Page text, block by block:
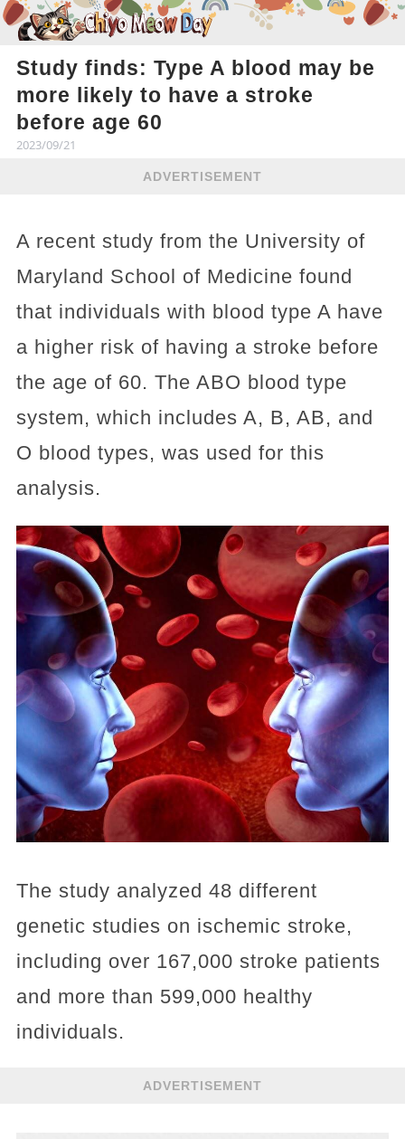
Study finds: Type A blood may be
more likely to have a stroke
before age 60
2023/09/21
ADVERTISEMENT
A recent study from the University of
Maryland School of Medicine found
that individuals with blood type A have
a higher risk of having a stroke before
the age of 60. The ABO blood type
system, which includes A, B, AB, and
O blood types, was used for this
analysis.
The study analyzed 48 different
genetic studies on ischemic stroke,
including over 167,000 stroke patients
and more than 599,000 healthy
individuals.
ADVERTISEMENT